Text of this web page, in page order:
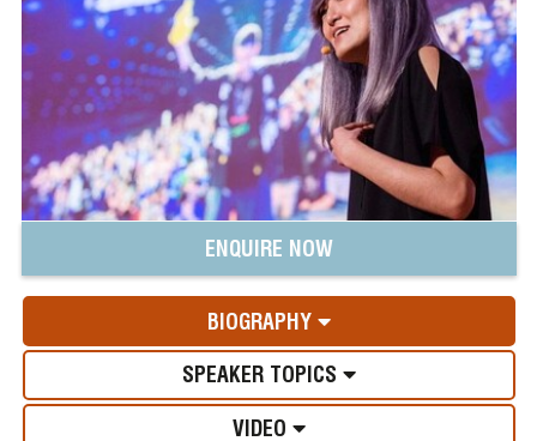
ENQUIRE NOW
BIOGRAPHY
SPEAKER TOPICS
VIDEO